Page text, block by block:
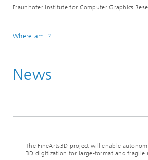
Fraunhofer Institute for Computer Graphics
Where am I?
News
The FineArts3D project will enable
3D digitization for large-format and fragile